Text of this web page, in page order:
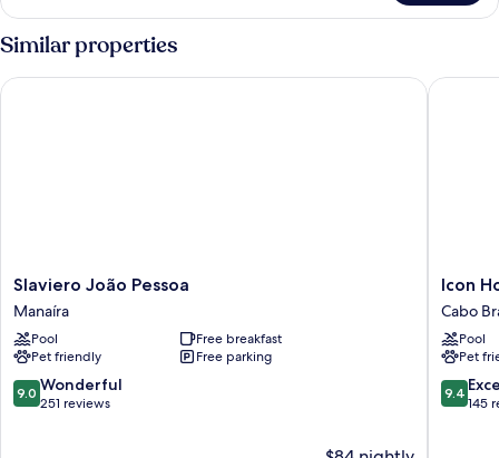
Familia
Similar properties
Slaviero
João
Pessoa
Manaíra
Slaviero João Pessoa
Manaíra
Pool
Free breakfast
Pet friendly
Free parking
9.0
out
9.0 Wonderful
251 reviews
Slaviero João Pessoa
Icon
Hotel
by
Welkom
Cabo
Branco
Icon
Cabo
Pool
Pet
9.4
out
9.4
145
Icon